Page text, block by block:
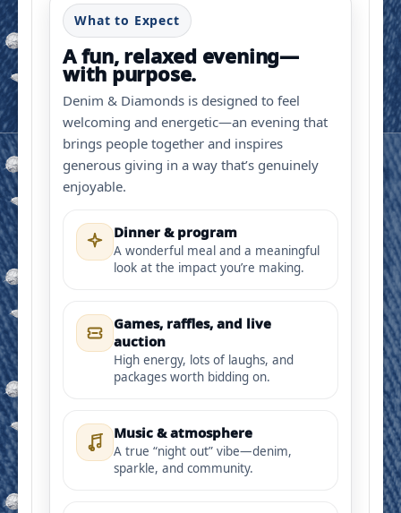
What to Expect
A fun, relaxed evening—
with purpose.
Denim & Diamonds is designed to feel
welcoming and energetic—an evening that
brings people together and inspires
generous giving in a way that’s genuinely
enjoyable.
Dinner & program
A wonderful meal and a meaningful
look at the impact you’re making.
Games, raffles, and live
auction
High energy, lots of laughs, and
packages worth bidding on.
Music & atmosphere
A true “night out” vibe—denim,
sparkle, and community.